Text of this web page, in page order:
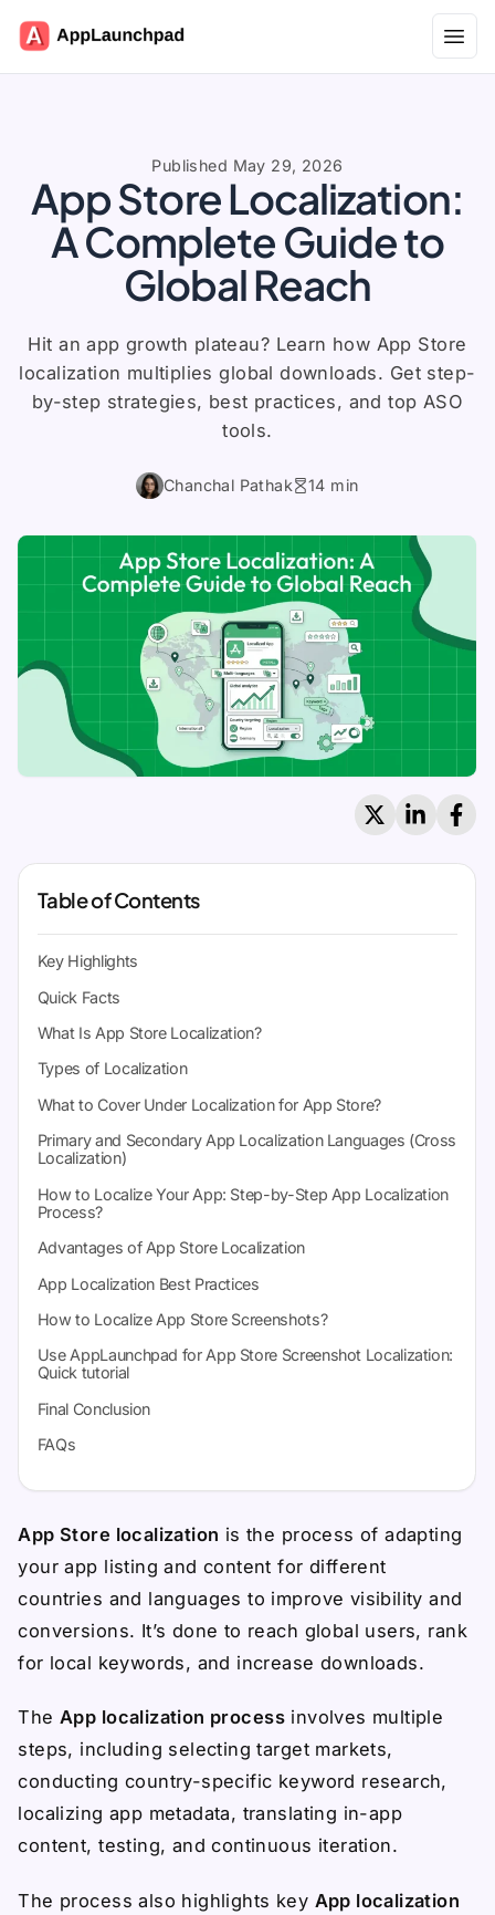
Published May 29, 2026
App Store Localization:
A Complete Guide to
Global Reach
Hit an app growth plateau? Learn how App Store
localization multiplies global downloads. Get step-
by-step strategies, best practices, and top ASO
tools.
Chanchal Pathak 14 min
Table of Contents
Key Highlights
Quick Facts
What Is App Store Localization?
Types of Localization
What to Cover Under Localization for App Store?
Primary and Secondary App Localization Languages (Cross
Localization)
How to Localize Your App: Step-by-Step App Localization
Process?
Advantages of App Store Localization
App Localization Best Practices
How to Localize App Store Screenshots?
Use AppLaunchpad for App Store Screenshot Localization:
Quick tutorial
Final Conclusion
FAQs
App Store localization is the process of adapting
your app listing and content for different
countries and languages to improve visibility and
conversions. It’s done to reach global users, rank
for local keywords, and increase downloads.
TheApp localization processinvolves multiple
steps, including selecting target markets,
conducting country-specific keyword research,
localizing app metadata, translating in-app
content, testing, and continuous iteration.
The process also highlights key App localization